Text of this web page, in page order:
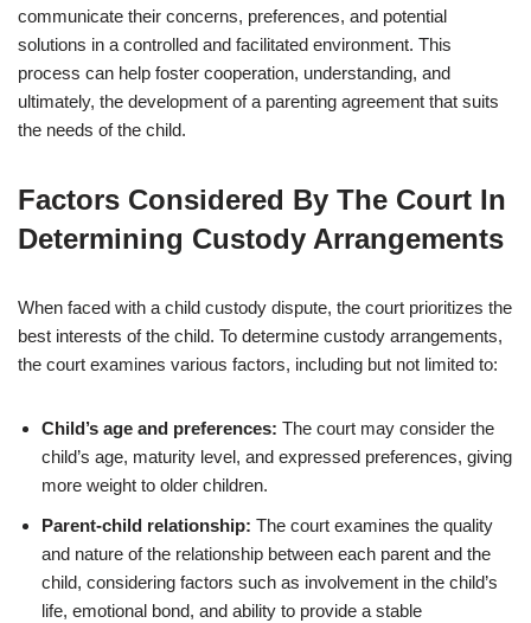
communicate their concerns, preferences, and potential
solutions in a controlled and facilitated environment. This
process can help foster cooperation, understanding, and
ultimately, the development of a parenting agreement that suits
the needs of the child.
Factors Considered By The Court In
Determining Custody Arrangements
When faced with a child custody dispute, the court prioritizes the
best interests of the child. To determine custody arrangements,
the court examines various factors, including but not limited to:
Child’s age and preferences: The court may consider the
child’s age, maturity level, and expressed preferences, giving
more weight to older children.
Parent-child relationship: The court examines the quality
and nature of the relationship between each parent and the
child, considering factors such as involvement in the child’s
life, emotional bond, and ability to provide a stable